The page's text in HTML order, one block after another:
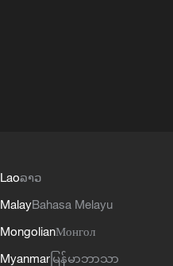
Laoລາວ
MalayBahasa Melayu
MongolianМонгол
Myanmar မြန်မာဘာသာ